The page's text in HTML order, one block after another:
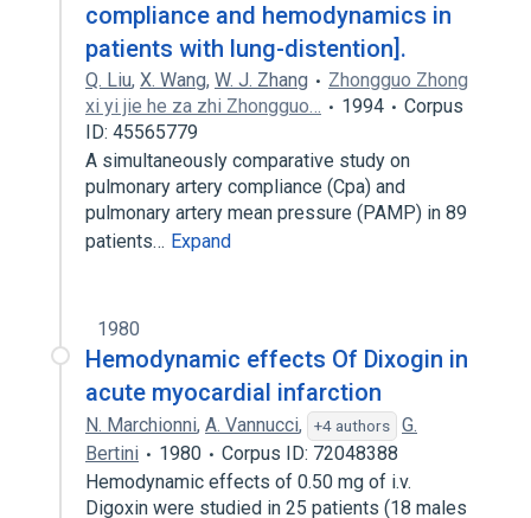
compliance and hemodynamics in
patients with lung-distention].
Q. Liu, X. Wang, W. J. Zhang
Zhongguo Zhong
xi yi jie he za zhi Zhongguo…
1994
Corpus
ID: 45565779
A simultaneously comparative study on
pulmonary artery compliance (Cpa) and
pulmonary artery mean pressure (PAMP) in 89
patients… Expand
1980
Hemodynamic effects Of Dixogin in
acute myocardial infarction
N. Marchionni, A. Vannucci, +4 authors
G.
Bertini
1980
Corpus ID: 72048388
Hemodynamic effects of 0.50 mg of i.v.
Digoxin were studied in 25 patients (18 males